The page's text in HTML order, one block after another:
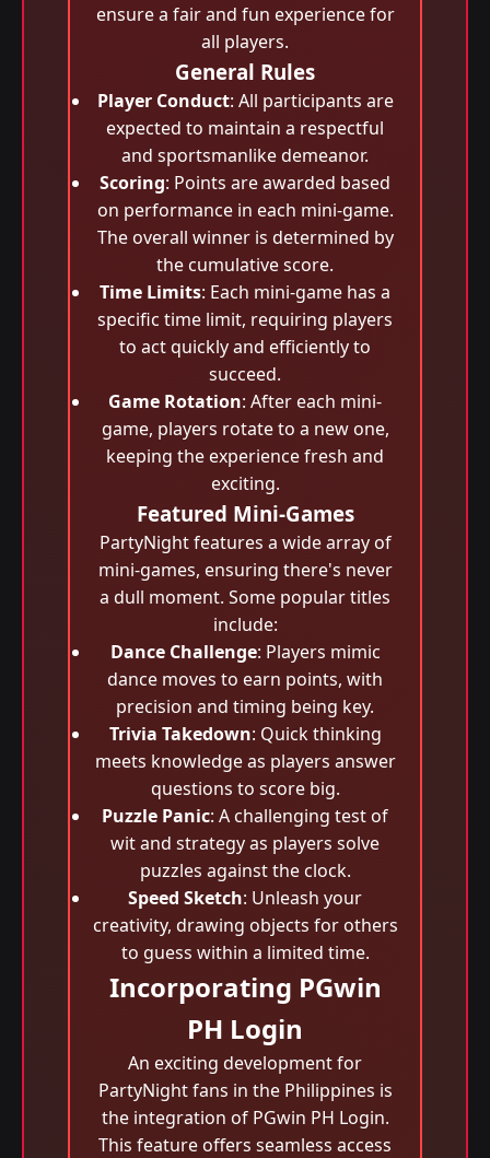
ensure a fair and fun experience for
all players.
General Rules
Player Conduct: All participants are
expected to maintain a respectful
and sportsmanlike demeanor.
Scoring: Points are awarded based
on performance in each mini-game.
The overall winner is determined by
the cumulative score.
Time Limits: Each mini-game has a
specific time limit, requiring players
to act quickly and efficiently to
succeed.
Game Rotation: After each mini-
game, players rotate to a new one,
keeping the experience fresh and
exciting.
Featured Mini-Games
PartyNight features a wide array of
mini-games, ensuring there's never
a dull moment. Some popular titles
include:
Dance Challenge: Players mimic
dance moves to earn points, with
precision and timing being key.
Trivia Takedown: Quick thinking
meets knowledge as players answer
questions to score big.
Puzzle Panic: A challenging test of
wit and strategy as players solve
puzzles against the clock.
Speed Sketch: Unleash your
creativity, drawing objects for others
to guess within a limited time.
Incorporating PGwin
PH Login
An exciting development for
PartyNight fans in the Philippines is
the integration of PGwin PH Login.
This feature offers seamless access